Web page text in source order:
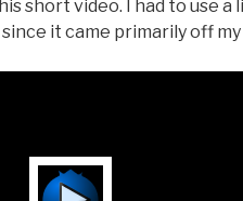
short video. I had to use
it came primarily off my